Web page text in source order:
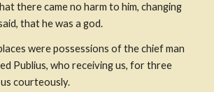
there came no harm to him, changing
that he was a god.
were possessions of the chief man
Publius, who receiving us, for three
courteously.